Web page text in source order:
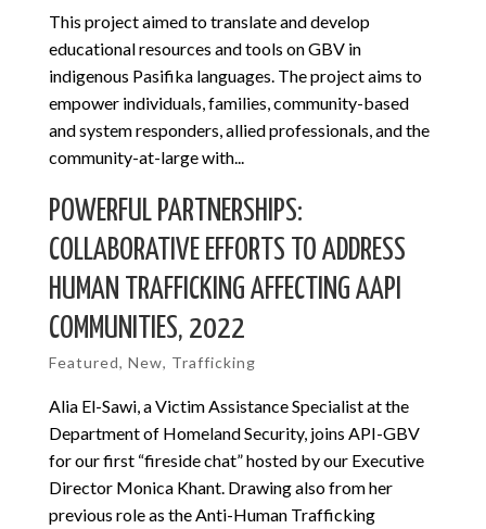
This project aimed to translate and develop
educational resources and tools on GBV in
indigenous Pasifika languages. The project aims to
empower individuals, families, community-based
and system responders, allied professionals, and the
community-at-large with...
POWERFUL PARTNERSHIPS:
COLLABORATIVE EFFORTS TO ADDRESS
HUMAN TRAFFICKING AFFECTING AAPI
COMMUNITIES, 2022
Featured, New, Trafficking
Alia El-Sawi, a Victim Assistance Specialist at the
Department of Homeland Security, joins API-GBV
for our first “fireside chat” hosted by our Executive
Director Monica Khant. Drawing also from her
previous role as the Anti-Human Trafficking